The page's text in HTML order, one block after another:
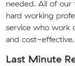
needed. All of our
hard working
service who work
and cost-effective.
Last Minute